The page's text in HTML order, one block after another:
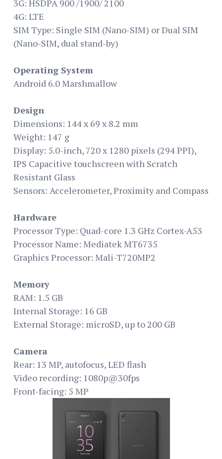
3G: HSDPA 900 /1900/ 2100
4G: LTE
SIM Type: Single SIM (Nano-SIM) or Dual SIM
(Nano-SIM, dual stand-by)
Operating System
Android 6.0 Marshmallow
Design
Dimensions: 144 x 69 x 8.2 mm
Weight: 147 g
Display: 5.0-inch, 720 x 1280 pixels (294 PPI),
IPS Capacitive touchscreen with Scratch
Resistant Glass
Sensors: Accelerometer, Proximity and Compass
Hardware
Processor Type: Quad-core 1.3 GHz Cortex-A53
Processor Name: Mediatek MT6735
Graphics Processor: Mali-T720MP2
Memory
RAM: 1.5 GB
Internal Storage: 16 GB
External Storage: microSD, up to 200 GB
Camera
Rear: 13 MP, autofocus, LED flash
Video recording: 1080p@30fps
Front-facing: 5 MP